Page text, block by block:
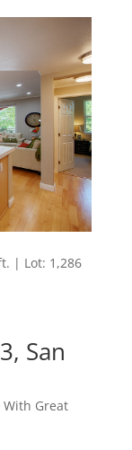
| Lot: 1,286
San
Great